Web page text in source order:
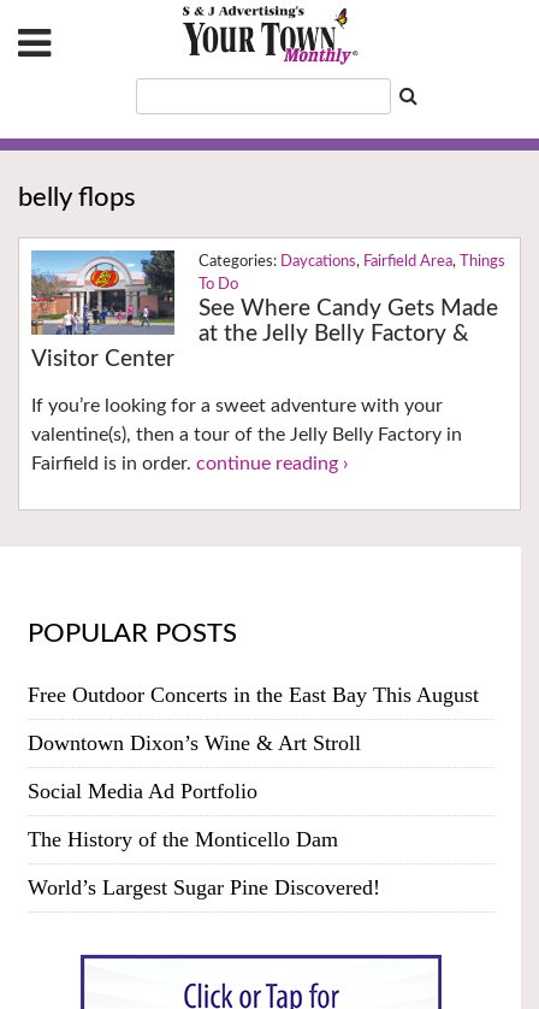
belly flops
Daycations, Fairfield Area,
Things
To Do
See Where Candy Gets Made
at the Jelly Belly Factory &
Visitor Center
If you’re looking for a sweet adventure with your
valentine(s), then a tour of the Jelly Belly Factory in
Fairfield is in order. continue reading ›
POPULAR POSTS
Free Outdoor Concerts in the East Bay This August
Downtown Dixon’s Wine & Art Stroll
Social Media Ad Portfolio
The History of the Monticello Dam
World’s Largest Sugar Pine Discovered!